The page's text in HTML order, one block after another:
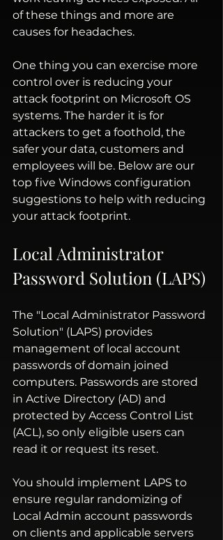
of these things and more are
causes for headaches.
One thing you can exercise more
control over is reducing your
attack footprint on Microsoft OS
systems. The harder it is for
attackers to get a foothold, the
safer your data, customers and
employees will be. Below are our
top five Windows configuration
suggestions to help with reducing
your attack footprint.
Local Administrator
Password Solution (LAPS)
The "Local Administrator Password
Solution" (LAPS) provides
management of local account
passwords of domain joined
computers. Passwords are stored
in Active Directory (AD) and
protected by Access Control List
(ACL), so only eligible users can
read it or request its reset.
You should implement LAPS to
ensure regular randomizing of
Local Admin account passwords
on clients and applicable servers